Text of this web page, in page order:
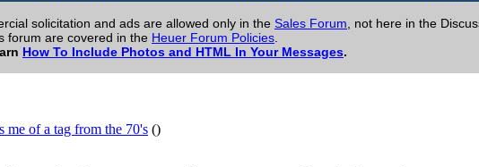
solicitation and ads are allowed only in the Sales Forum , not here in the
forum are covered in the Heuer Forum Policies
How To Include Photos and HTML In Your Messages.
me of a tag from the 70's ()